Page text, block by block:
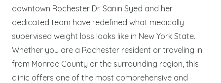
downtown Rochester Dr. Sanin Syed and her
dedicated team have redefined what medically
supervised weight loss looks like in New York State.
Whether you are a Rochester resident or traveling in
from Monroe County or the surrounding region, this
clinic offers one of the most comprehensive and